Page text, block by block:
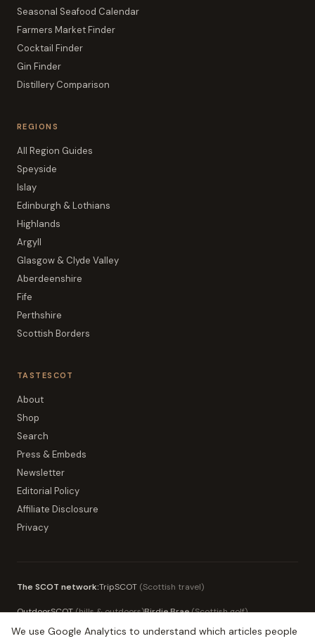
Seasonal Seafood Calendar
Farmers Market Finder
Cocktail Finder
Gin Finder
Distillery Comparison
REGIONS
All Region Guides
Speyside
Islay
Edinburgh & Lothians
Highlands
Argyll
Glasgow & Clyde Valley
Aberdeenshire
Fife
Perthshire
Scottish Borders
TASTESCOT
About
Shop
Search
Press & Embeds
Newsletter
Editorial Policy
Affiliate Disclosure
Privacy
The SCOT network:TripSCOT (Scottish travel)
OutdoorSCOT(hills & outdoors)Birdie Brae(Scottish golf)
MoneySCOT (Scottish money)EduSCOT (education for parents)
We use Google Analytics to understand which articles people